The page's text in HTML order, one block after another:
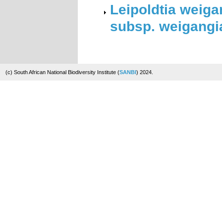
Leipoldtia
subsp.
(c) South African National Biodiversity Institute (SANBI) 2024.